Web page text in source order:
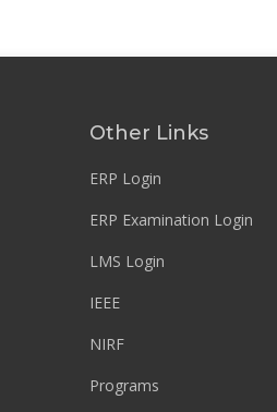
Other Links
ERP Login
ERP Examination Login
LMS Login
IEEE
NIRF
Programs